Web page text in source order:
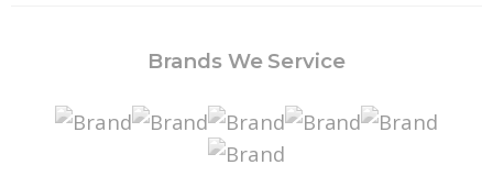
Brands We Service